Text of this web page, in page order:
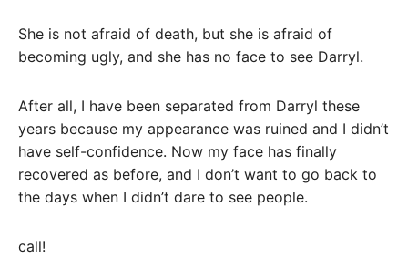
She is not afraid of death, but she is afraid of
becoming ugly, and she has no face to see Darryl.
After all, I have been separated from Darryl these
years because my appearance was ruined and I didn’t
have self-confidence. Now my face has finally
recovered as before, and I don’t want to go back to
the days when I didn’t dare to see people.
call!